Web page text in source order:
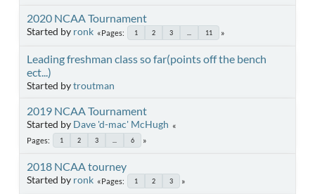
2020 NCAA Tournament
Started by ronk Pages 1 2 3 11
Leading freshman class so far(points off the bench
ect...)
Started bytroutman
2019 NCAA Tournament
Started by Dave 'd-mac' McHugh
Pages 1 2 3 6
2018 NCAA tourney
Started by ronk Pages 1 2 3